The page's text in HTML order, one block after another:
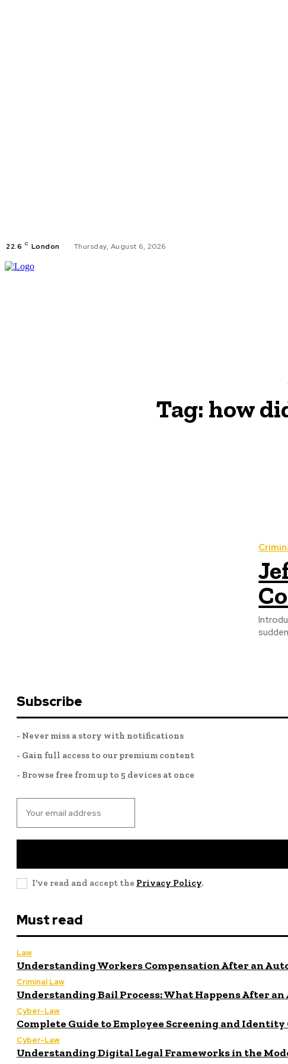
22.6 C London Thursday, August 6, 2026
Tag: how
Subscribe
- Never miss a story with notifications
- Gain full access to our premium content
- Browse free from up to 5 devices at once
I've read and accept the Privacy Policy.
Must read
Law
Understanding Workers Compensation After an
Criminal Law
Understanding Bail Process: What Happens After an
Cyber-Law
Complete Guide to Employee Screening and Identity
Cyber-Law
Understanding Digital Legal Frameworks in the